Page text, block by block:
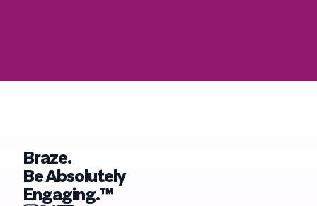
Braze.
Be Absolutely
Engaging.™